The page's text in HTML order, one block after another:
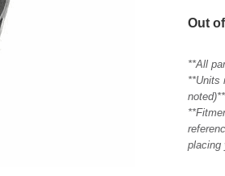
Out
**All
**Units
noted)**
placing